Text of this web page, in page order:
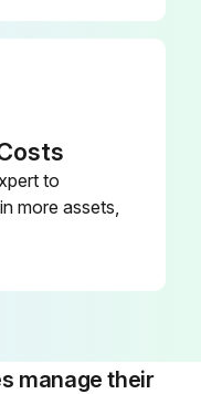
to
more assets,
manage their